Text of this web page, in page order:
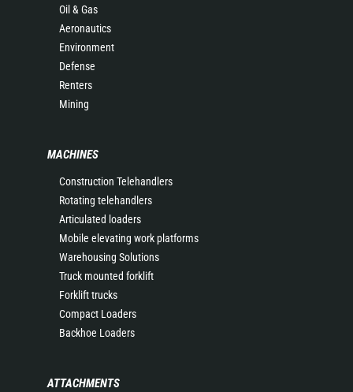
Oil & Gas
Aeronautics
Environment
Defense
Renters
Mining
MACHINES
Construction Telehandlers
Rotating telehandlers
Articulated loaders
Mobile elevating work platforms
Warehousing Solutions
Truck mounted forklift
Forklift trucks
Compact Loaders
Backhoe Loaders
ATTACHMENTS